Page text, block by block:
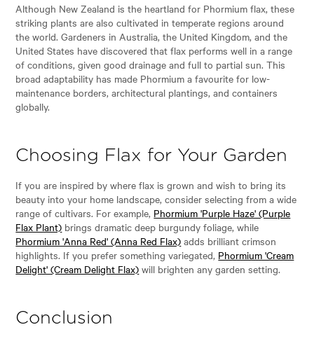
Although New Zealand is the heartland for Phormium flax, these
striking plants are also cultivated in temperate regions around
the world. Gardeners in Australia, the United Kingdom, and the
United States have discovered that flax performs well in a range
of conditions, given good drainage and full to partial sun. This
broad adaptability has made Phormium a favourite for low-
maintenance borders, architectural plantings, and containers
globally.
Choosing Flax for Your Garden
If you are inspired by where flax is grown and wish to bring its
beauty into your home landscape, consider selecting from a wide
range of cultivars. For example, Phormium 'Purple Haze' (Purple
Flax Plant) brings dramatic deep burgundy foliage, while
Phormium 'Anna Red' (Anna Red Flax) adds brilliant crimson
highlights. If you prefer something variegated, Phormium 'Cream
Delight' (Cream Delight Flax) will brighten any garden setting.
Conclusion